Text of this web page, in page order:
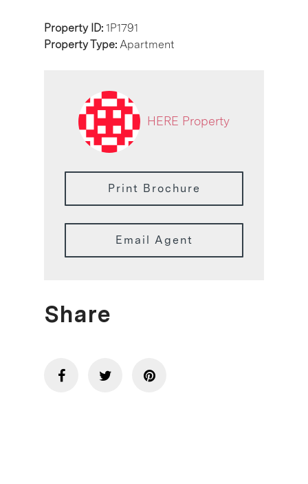
Property ID: 1P1791
Property Type: Apartment
HERE Property
Print Brochure
Email Agent
Share